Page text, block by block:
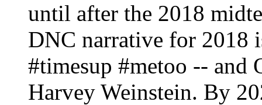
until after the 2018
DNC narrative for 2018
#timesup #metoo -- and
Harvey Weinstein. By